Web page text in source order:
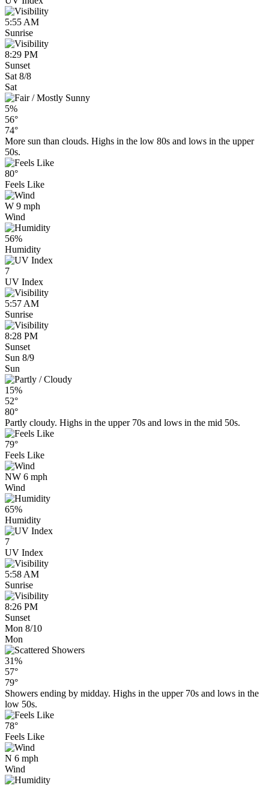
5:55 AM
Sunrise
8:29 PM
Sunset
Sat 8/8
Sat
5%
56°
74°
More sun than clouds. Highs in the low 80s and lows in the upper
50s.
80°
Feels Like
W 9 mph
Wind
56%
Humidity
7
UV Index
5:57 AM
Sunrise
8:28 PM
Sunset
Sun 8/9
Sun
15%
52°
80°
Partly cloudy. Highs in the upper 70s and lows in the mid 50s.
79°
Feels Like
NW 6 mph
Wind
65%
Humidity
7
UV Index
5:58 AM
Sunrise
8:26 PM
Sunset
Mon 8/10
Mon
31%
57°
79°
Showers ending by midday. Highs in the upper 70s and lows in the
low 50s.
78°
Feels Like
N 6 mph
Wind